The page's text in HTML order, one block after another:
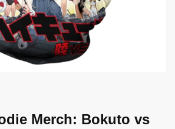
Merch: Bokuto vs